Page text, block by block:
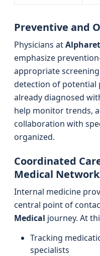
Preventive and
Physicians at
emphasize
appropriate
detection of potential
already diagnosed
help monitor trends,
collaboration with
organized.
Coordinated
Medical
Internal medicine
central point of
Medical journey. At
Tracking
specialists